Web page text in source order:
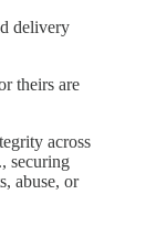
delivery
theirs are
across
securing
abuse, or